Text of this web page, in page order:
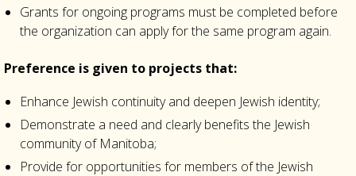
Grants for ongoing programs must be completed before
the organization can apply for the same program again.
Preference is given to projects that:
Enhance Jewish continuity and deepen Jewish identity;
Demonstrate a need and clearly benefits the Jewish
community of Manitoba;
Provide for opportunities for members of the Jewish